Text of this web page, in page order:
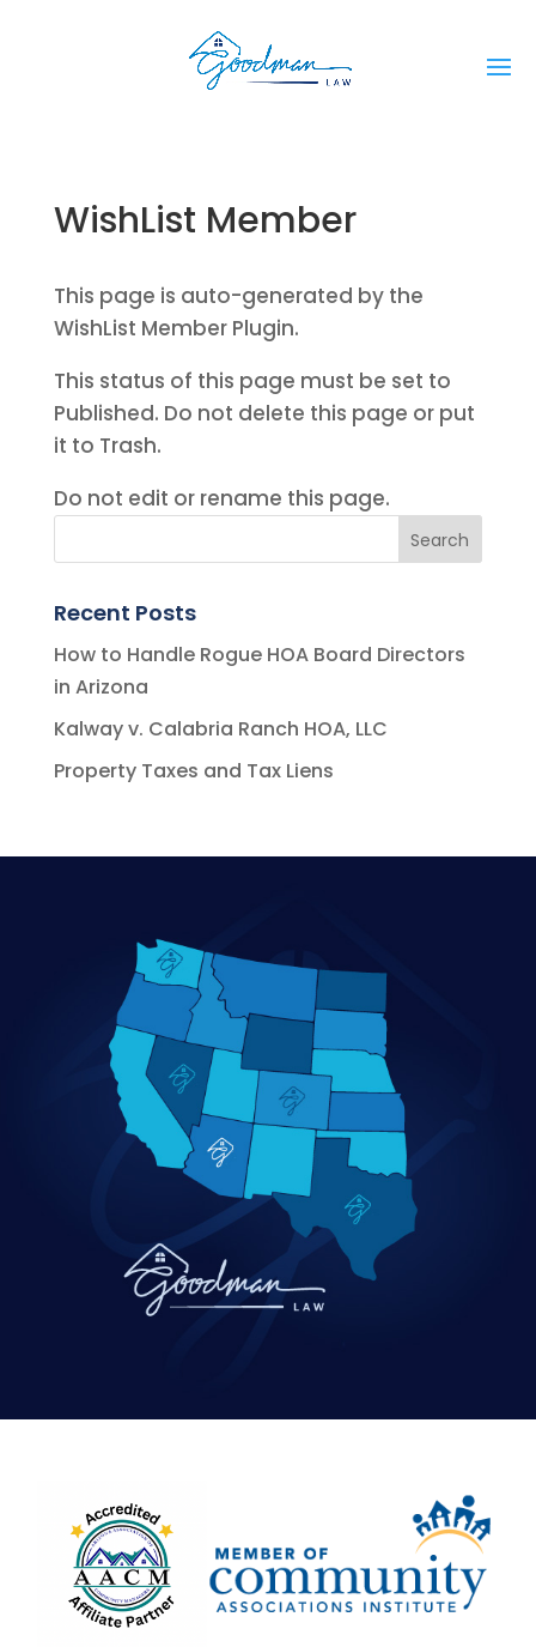
WishList Member
This page is auto-generated by the
WishList Member Plugin.
This status of this page must be set to
Published. Do not delete this page or put
it to Trash.
Do not edit or rename this page.
Recent Posts
How to Handle Rogue HOA Board Directors
in Arizona
Kalway v. Calabria Ranch HOA, LLC
Property Taxes and Tax Liens